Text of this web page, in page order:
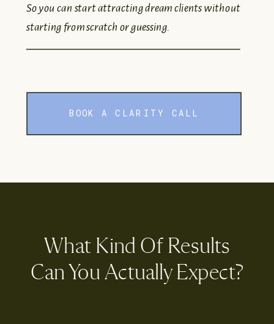
BOOK A CLARITY CALL
So you can start attracting dream clients without
starting from scratch or guessing.
What Kind Of Results
Can You Actually Expect?